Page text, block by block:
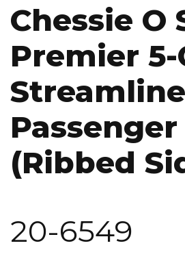
Chessie O
Premier 5-
(Ribbed
20-6549